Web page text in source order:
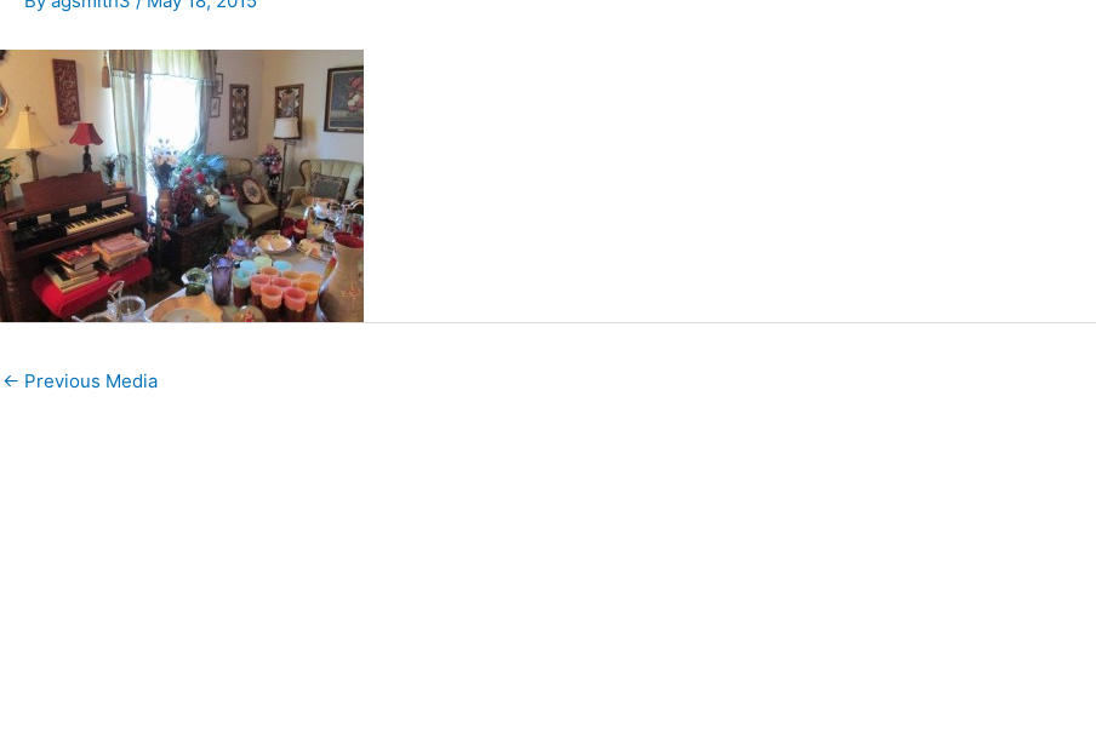
← Previous Media